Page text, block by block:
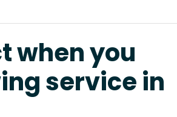
when you
service in